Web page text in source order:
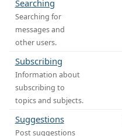
Searching
Searching for
messages and
other users.
Subscribing
Information about
subscribing to
topics and subjects.
Suggestions
Post suggestions